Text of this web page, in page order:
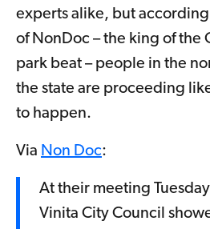
experts alike, but
of NonDoc – the king of the
park beat – people in the
the state are proceeding
to happen.
Via Non Doc:
At their meeting
Vinita City Council